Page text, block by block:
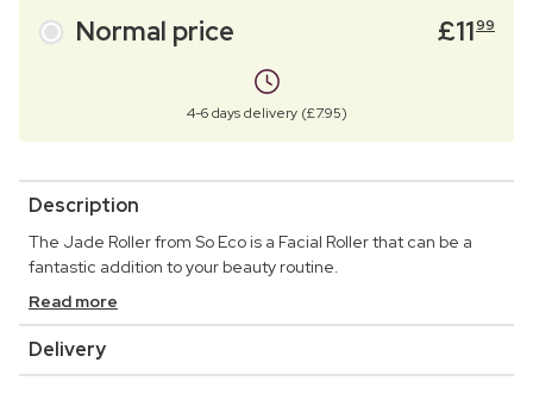
Normal price £1199
4-6 days delivery (£7.95)
Description
The Jade Roller from So Eco is a Facial Roller that can be a
fantastic addition to your beauty routine.
Read more
Delivery